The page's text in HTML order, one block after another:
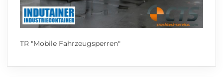
TR "Mobile Fahrzeugsperren"